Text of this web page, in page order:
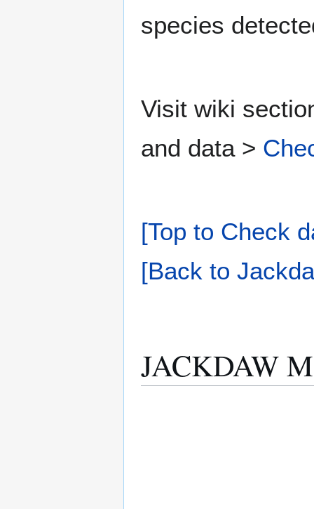
species
Visit wiki
and data >
[Top to Check
[Back to
JACKDAW